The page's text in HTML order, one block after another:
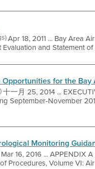
Apr 18, 2011 ... Bay Area
and Statement
Opportunities for the Bay
十一月 25, 2014 ...
September-November
Monitoring
Mar 16, 2016 ... APPENDIX
Procedures, Volume VI: